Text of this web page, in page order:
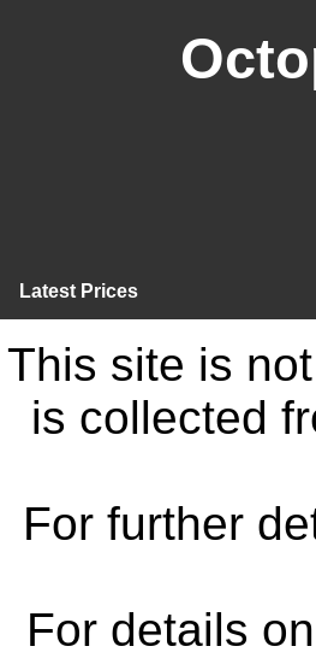
Latest Prices
This site is
is collected
For further
For details